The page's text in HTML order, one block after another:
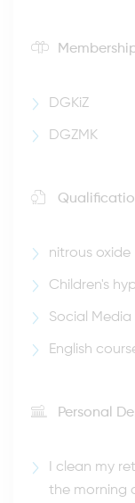
DGKiZ
DGZMK
nitrous oxide
Children's
Social Media
English
Personal
I clean my
the morning